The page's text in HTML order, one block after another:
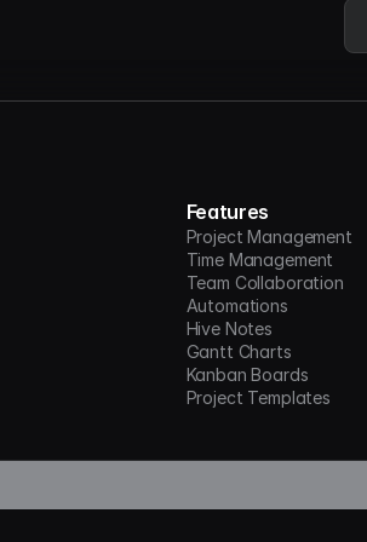
Features
Project Management
Time Management
Team Collaboration
Automations
Hive Notes
Gantt Charts
Kanban Boards
Project Templates